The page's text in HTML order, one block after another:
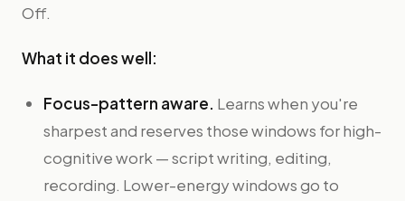
Off.
What it does well:
Focus-pattern aware. Learns when you're
sharpest and reserves those windows for high-
cognitive work — script writing, editing,
recording. Lower-energy windows go to